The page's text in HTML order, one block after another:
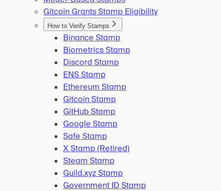
Gitcoin Grants Stamp Eligibility
How to Verify Stamps
Binance Stamp
Biometrics Stamp
Discord Stamp
ENS Stamp
Ethereum Stamp
Gitcoin Stamp
GitHub Stamp
Google Stamp
Safe Stamp
X Stamp (Retired)
Steam Stamp
Guild.xyz Stamp
Government ID Stamp